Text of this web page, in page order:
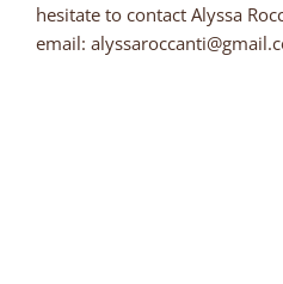
hesitate to contact Alyssa
email: